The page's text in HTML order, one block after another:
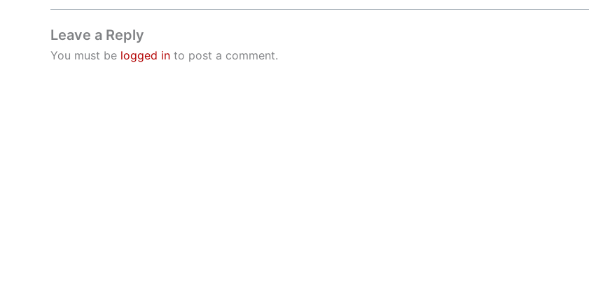
Leave a Reply
You must be logged in to post a comment.